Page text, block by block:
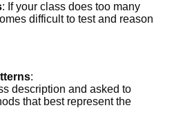
: If your class does too many
difficult to test and reason
:
description and asked to
that best represent the